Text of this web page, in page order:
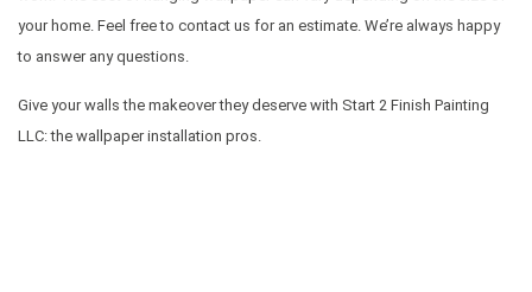
your home. Feel free to contact us for an estimate. We’re always happy
to answer any questions.
Give your walls the makeover they deserve with Start 2 Finish Painting
LLC: the wallpaper installation pros.